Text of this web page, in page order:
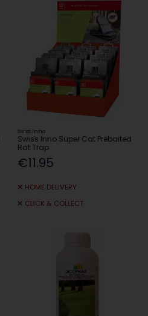
Swiss Inno
Swiss Inno Super Cat Prebaited
Rat Trap
€11.95
HOME DELIVERY
CLICK & COLLECT